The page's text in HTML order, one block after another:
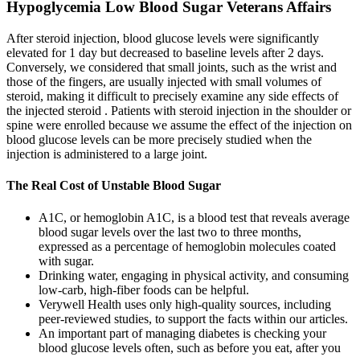
Hypoglycemia Low Blood Sugar Veterans Affairs
After steroid injection, blood glucose levels were significantly
elevated for 1 day but decreased to baseline levels after 2 days.
Conversely, we considered that small joints, such as the wrist and
those of the fingers, are usually injected with small volumes of
steroid, making it difficult to precisely examine any side effects of
the injected steroid . Patients with steroid injection in the shoulder or
spine were enrolled because we assume the effect of the injection on
blood glucose levels can be more precisely studied when the
injection is administered to a large joint.
The Real Cost of Unstable Blood Sugar
A1C, or hemoglobin A1C, is a blood test that reveals average
blood sugar levels over the last two to three months,
expressed as a percentage of hemoglobin molecules coated
with sugar.
Drinking water, engaging in physical activity, and consuming
low-carb, high-fiber foods can be helpful.
Verywell Health uses only high-quality sources, including
peer-reviewed studies, to support the facts within our articles.
An important part of managing diabetes is checking your
blood glucose levels often, such as before you eat, after you